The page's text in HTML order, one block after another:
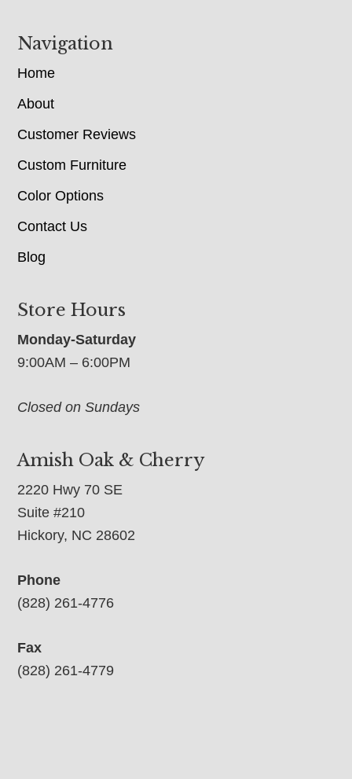
Navigation
Home
About
Customer Reviews
Custom Furniture
Color Options
Contact Us
Blog
Store Hours
Monday-Saturday
9:00AM – 6:00PM
Closed on Sundays
Amish Oak & Cherry
2220 Hwy 70 SE
Suite #210
Hickory, NC 28602
Phone
(828) 261-4776
Fax
(828) 261-4779